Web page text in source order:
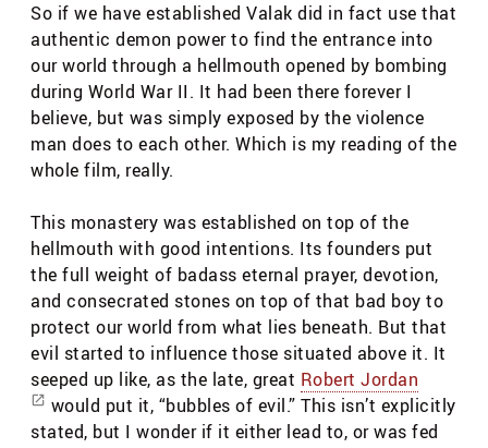
So if we have established Valak did in fact use that
authentic demon power to find the entrance into
our world through a hellmouth opened by bombing
during World War II. It had been there forever I
believe, but was simply exposed by the violence
man does to each other. Which is my reading of the
whole film, really.
This monastery was established on top of the
hellmouth with good intentions. Its founders put
the full weight of badass eternal prayer, devotion,
and consecrated stones on top of that bad boy to
protect our world from what lies beneath. But that
evil started to influence those situated above it. It
seeped up like, as the late, great Robert Jordan
would put it, “bubbles of evil.” This isn’t explicitly
stated, but I wonder if it either lead to, or was fed